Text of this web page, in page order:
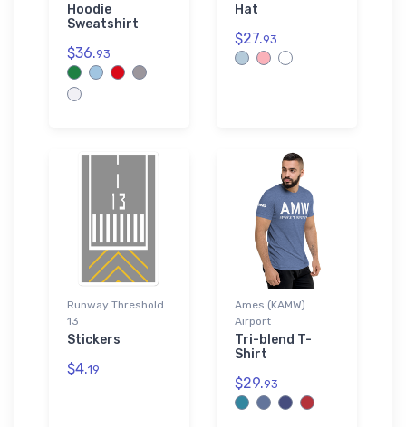
Hoodie
Sweatshirt
$36.93
Hat
$27.93
Runway Threshold
13
Stickers
$4.19
Ames (KAMW)
Airport
Tri-blend T-
Shirt
$29.93